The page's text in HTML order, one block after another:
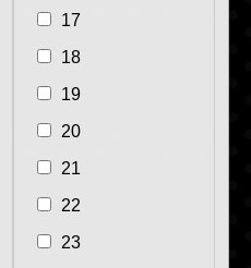
17
18
19
20
21
22
23